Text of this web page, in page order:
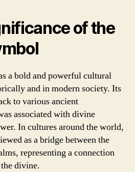
of the
a bold and powerful cultural
and in modern society. Its
to various ancient
associated with divine
In cultures around the world,
as a bridge between the
representing a connection
divine.